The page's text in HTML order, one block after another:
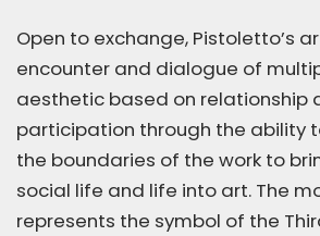
Open to exchange, Pistoletto’s
encounter and dialogue of
aesthetic based on relationship
participation through the ability
the boundaries of the work to
social life and life into art. The
represents the symbol of the